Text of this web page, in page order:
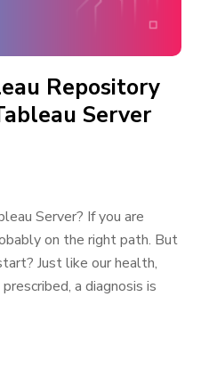
Repository
Server
Server? If you are
on the right path. But
Just like our health,
a diagnosis is